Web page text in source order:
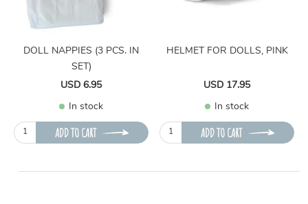
DOLL NAPPIES (3 PCS. IN
SET)
USD 6.95
In stock
ADD TO CART
HELMET FOR DOLLS, PINK
USD 17.95
In stock
ADD TO CART